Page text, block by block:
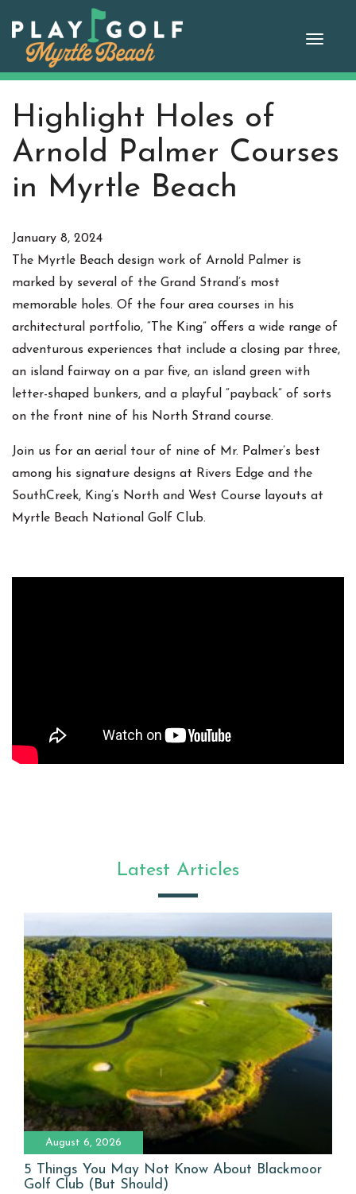
content
Toggle
Highlight Holes of
Arnold Palmer Courses
in Myrtle Beach
January 8, 2024
The Myrtle Beach design work of Arnold Palmer is
marked by several of the Grand Strand’s most
memorable holes. Of the four area courses in his
architectural portfolio, “The King” offers a wide range of
adventurous experiences that include a closing par three,
an island fairway on a par five, an island green with
letter-shaped bunkers, and a playful “payback” of sorts
on the front nine of his North Strand course.
Join us for an aerial tour of nine of Mr. Palmer’s best
among his signature designs at Rivers Edge and the
SouthCreek, King’s North and West Course layouts at
Myrtle Beach National Golf Club.
Latest Articles
August 6, 2026
5 Things You May Not Know About Blackmoor
Golf Club (But Should)